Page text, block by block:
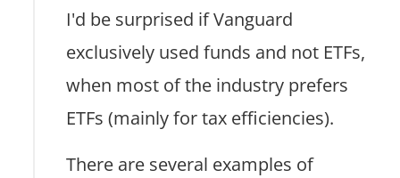
I'd be surprised if Vanguard
exclusively used funds and not ETFs,
when most of the industry prefers
ETFs (mainly for tax efficiencies).
There are several examples of